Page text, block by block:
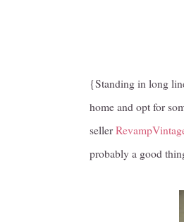
{Standing in long
home and opt for
seller
probably a good